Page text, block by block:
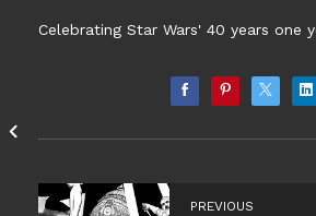
Celebrating Star Wars' 40 years one
PREVIOUS